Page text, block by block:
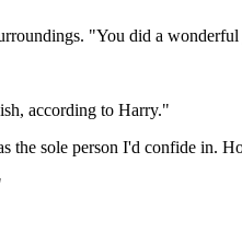
"You did a
according to Harry."
the sole person I'd confide in.